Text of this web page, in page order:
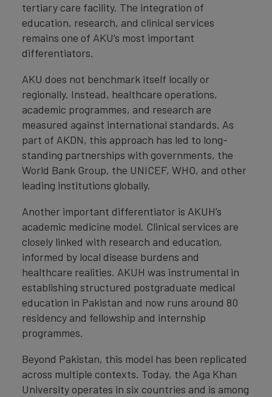
tertiary care facility. The integration of
education, research, and clinical services
remains one of AKU’s most important
differentiators.
AKU does not benchmark itself locally or
regionally. Instead, healthcare operations,
academic programmes, and research are
measured against international standards. As
part of AKDN, this approach has led to long-
standing partnerships with governments, the
World Bank Group, the UNICEF, WHO, and other
leading institutions globally.
Another important differentiator is AKUH’s
academic medicine model. Clinical services are
closely linked with research and education,
informed by local disease burdens and
healthcare realities. AKUH was instrumental in
establishing structured postgraduate medical
education in Pakistan and now runs around 80
residency and fellowship and internship
programmes.
Beyond Pakistan, this model has been replicated
across multiple contexts. Today, the Aga Khan
University operates in six countries and is among